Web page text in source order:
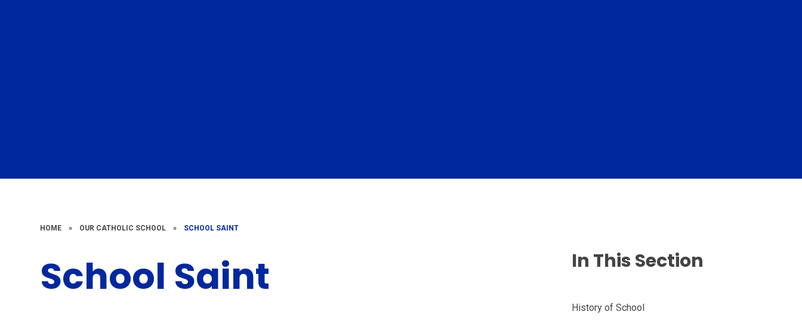
HOME » OUR CATHOLIC SCHOOL » SCHOOL SAINT
School Saint In This Section
History of School